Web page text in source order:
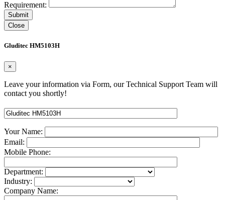
Requirement:
Close
Gluditec HM5103H
×
Leave your information via Form, our Technical Support Team will
contact you shortly!
Your Name:
Email:
Mobile Phone:
Department:
Industry:
Company Name: